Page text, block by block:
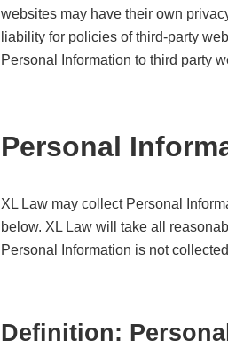
websites may have their own
liability for policies of third-party
Personal Information to third party
Personal
XL Law may collect Personal
below. XL Law will take all
Personal Information is not
Definition: